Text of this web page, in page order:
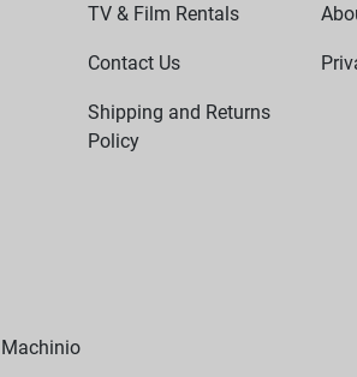
TV & Film Rentals
Contact Us
Shipping and Returns
Policy
Machinio